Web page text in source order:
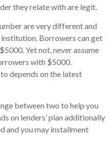
they relate with are legit.
are very different and
Borrowers can get
Yet not, never assume
with $5000.
depends on the latest
between two to help you
on lenders’ plan additionally
and you may installment